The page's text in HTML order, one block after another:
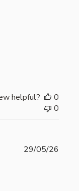
helpful?
0
0
29/05/26